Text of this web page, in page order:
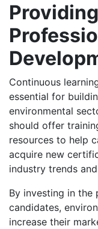
Continuous
essential for
environmental
should offer
resources to help
acquire new
industry trends
By investing in the
candidates,
increase their